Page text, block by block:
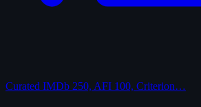
Curated IMDb 250, AFI 100, Criterion…